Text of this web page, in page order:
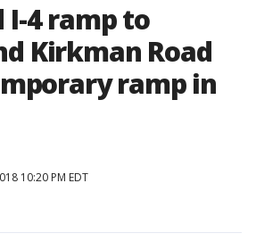
I-4 ramp to
Kirkman Road
ramp in
10:20 PM EDT